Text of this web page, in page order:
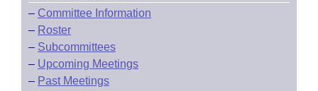
– Committee Information
– Roster
– Subcommittees
– Upcoming Meetings
– Past Meetings